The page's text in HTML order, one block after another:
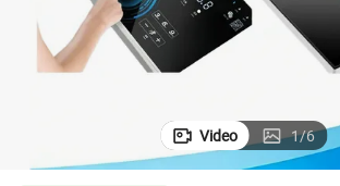
Video 1/6